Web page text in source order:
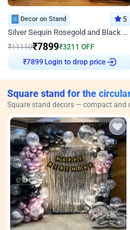
Decor on Stand 5
Silver Sequin Rosegold and Black Birthday Decor
₹11110₹7899₹3211 OFF
₹7899
Login to drop price
Square stand for the
Square stand decors — compact and